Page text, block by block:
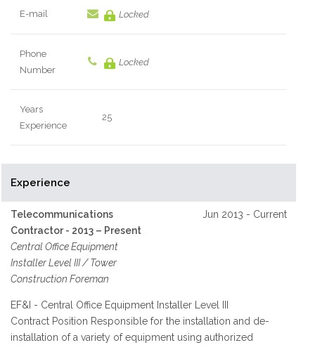
E-mail Locked
Phone
Number
Locked
Years
Experience
25
Experience
Telecommunications
Contractor - 2013 – Present
Central Office Equipment
Installer Level III / Tower
Construction Foreman
Jun 2013 - Current
EF&I - Central Office Equipment Installer Level III
Contract Position Responsible for the installation and de-
installation of a variety of equipment using authorized